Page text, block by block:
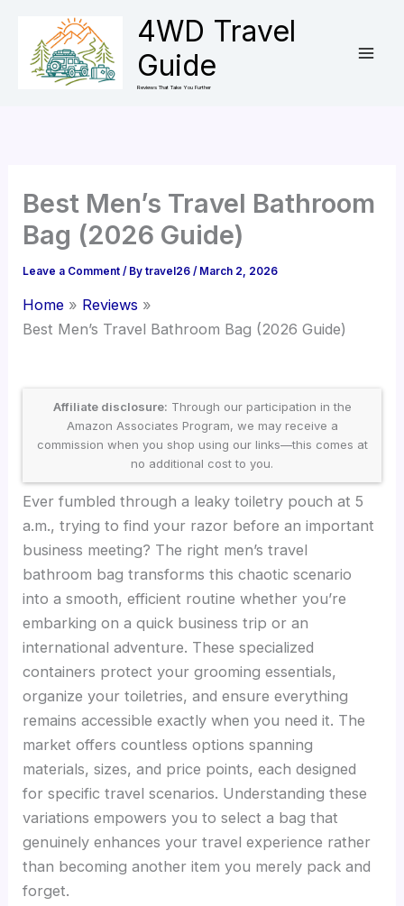
content
4WD Travel
Guide
Reviews That Take You Further
Best Men’s Travel Bathroom
Bag (2026 Guide)
Leave a Comment / Bytravel26/ March 2, 2026
Home
Reviews
Best Men’s Travel Bathroom Bag (2026 Guide)
Affiliate disclosure: Through our participation in the
Amazon Associates Program, we may receive a
commission when you shop using our links—this comes at
no additional cost to you.
Ever fumbled through a leaky toiletry pouch at 5
a.m., trying to find your razor before an important
business meeting? The right men’s travel
bathroom bag transforms this chaotic scenario
into a smooth, efficient routine whether you’re
embarking on a quick business trip or an
international adventure. These specialized
containers protect your grooming essentials,
organize your toiletries, and ensure everything
remains accessible exactly when you need it. The
market offers countless options spanning
materials, sizes, and price points, each designed
for specific travel scenarios. Understanding these
variations empowers you to select a bag that
genuinely enhances your travel experience rather
than becoming another item you merely pack and
forget.